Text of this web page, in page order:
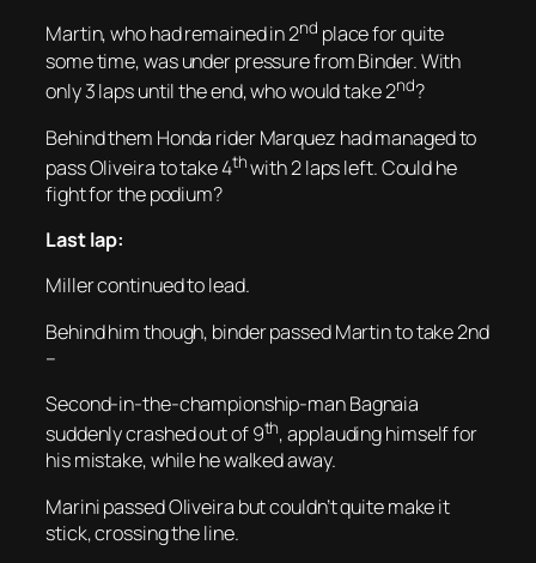
Martin, who had remained in 2nd place for quite
some time, was under pressure from Binder. With
only 3 laps until the end, who would take 2nd?
Behind them Honda rider Marquez had managed to
pass Oliveira to take 4thwith 2 laps left. Could he
fight for the podium?
Last lap:
Miller continued to lead.
Behind him though, binder passed Martin to take 2nd
–
Second-in-the-championship-man Bagnaia
suddenly crashed out of 9th, applauding himself for
his mistake, while he walked away.
Marini passed Oliveira but couldn’t quite make it
stick, crossing the line.